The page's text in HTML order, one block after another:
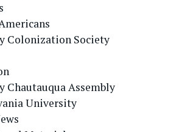
Colonization Society
Chautauqua Assembly
University